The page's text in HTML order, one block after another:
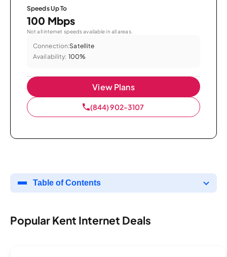
Speeds Up To
100 Mbps
Not all internet speeds available in all areas.
Connection:Satellite
Availability: 100%
View Plans
(844) 902-3107
Table of Contents
Popular Kent Internet Deals